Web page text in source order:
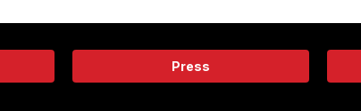
Press